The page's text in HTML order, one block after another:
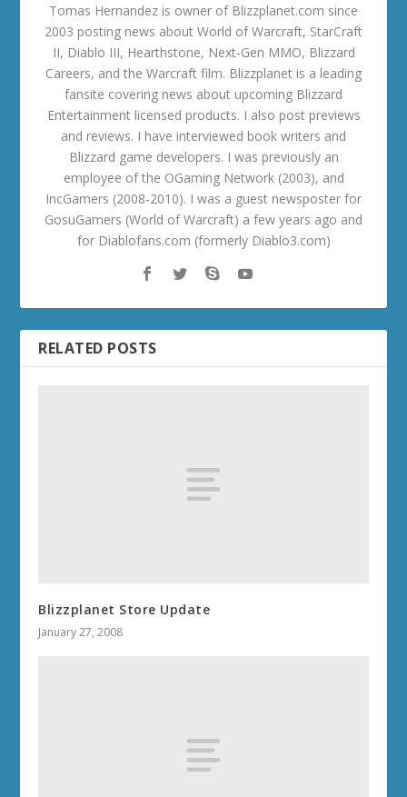
Tomas Hernandez is owner of Blizzplanet.com since
2003 posting news about World of Warcraft, StarCraft
II, Diablo III, Hearthstone, Next-Gen MMO, Blizzard
Careers, and the Warcraft film. Blizzplanet is a leading
fansite covering news about upcoming Blizzard
Entertainment licensed products. I also post previews
and reviews. I have interviewed book writers and
Blizzard game developers. I was previously an
employee of the OGaming Network (2003), and
IncGamers (2008-2010). I was a guest newsposter for
GosuGamers (World of Warcraft) a few years ago and
for Diablofans.com (formerly Diablo3.com)
RELATED POSTS
Blizzplanet Store Update
January 27, 2008